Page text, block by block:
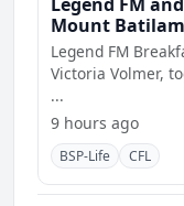
Mount
wellness
Legend FM
Victoria Volmer,
...
9 hours ago
BSP-Life CFL